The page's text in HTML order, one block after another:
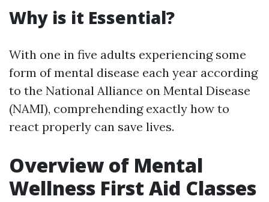
Why is it Essential?
With one in five adults experiencing some
form of mental disease each year according
to the National Alliance on Mental Disease
(NAMI), comprehending exactly how to
react properly can save lives.
Overview of Mental
Wellness First Aid Classes